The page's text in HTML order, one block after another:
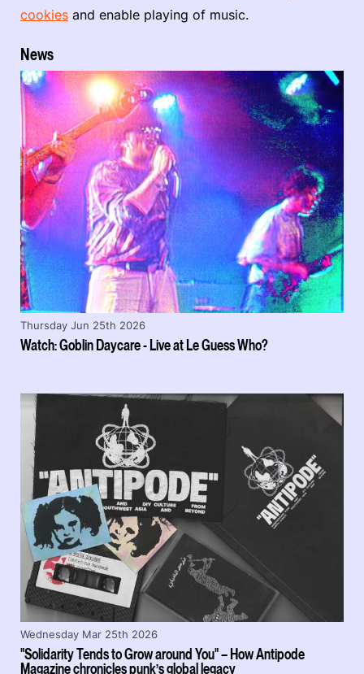
cookies and enable playing of music.
News
Watch: Goblin Daycare - Live at Le Guess Who?
Thursday Jun 25th 2026
"Solidarity Tends to Grow around You" – How Antipode
Magazine chronicles punk’s global legacy
Wednesday Mar 25th 2026